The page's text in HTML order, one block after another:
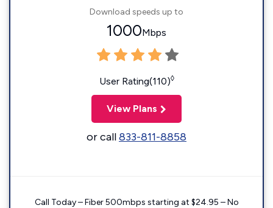
Download speeds up to
1000Mbps
User Rating(110)◊
View Plans
or call833-811-8858
Call Today – Fiber 500mbps starting at $24.95 – No